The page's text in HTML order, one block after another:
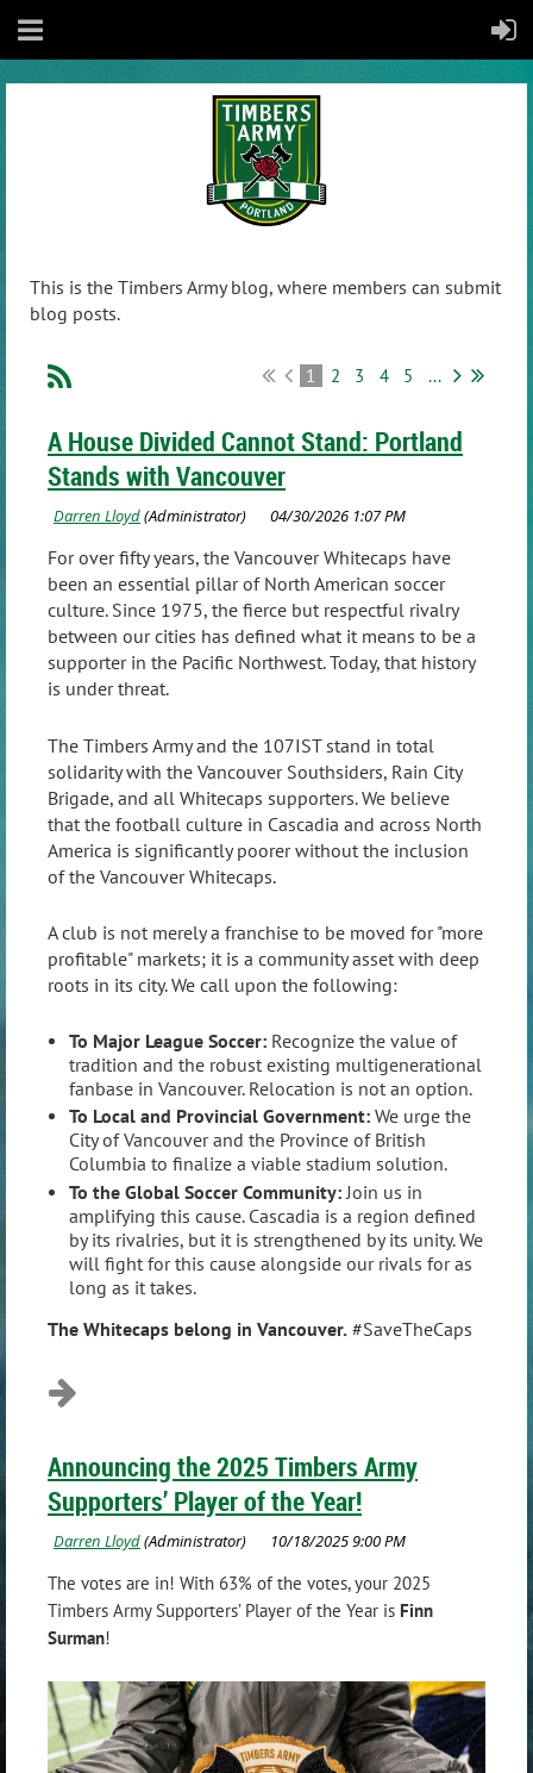
This is the Timbers Army blog, where members can submit
blog posts.
1 2 3 4 5 ...
A House Divided Cannot Stand: Portland
Stands with Vancouver
For over fifty years, the Vancouver Whitecaps have
been an essential pillar of North American soccer
culture. Since 1975, the fierce but respectful rivalry
between our cities has defined what it means to be a
supporter in the Pacific Northwest. Today, that history
is under threat.
The Timbers Army and the 107IST stand in total
solidarity with the Vancouver Southsiders, Rain City
Brigade, and all Whitecaps supporters. We believe
that the football culture in Cascadia and across North
America is significantly poorer without the inclusion
of the Vancouver Whitecaps.
A club is not merely a franchise to be moved for "more
profitable" markets; it is a community asset with deep
roots in its city. We call upon the following:
To Major League Soccer: Recognize the value of
tradition and the robust existing multigenerational
fanbase in Vancouver. Relocation is not an option.
To Local and Provincial Government: We urge the
City of Vancouver and the Province of British
Columbia to finalize a viable stadium solution.
To the Global Soccer Community: Join us in
amplifying this cause. Cascadia is a region defined
by its rivalries, but it is strengthened by its unity. We
will fight for this cause alongside our rivals for as
long as it takes.
The Whitecaps belong in Vancouver. #SaveTheCaps
Announcing the 2025 Timbers Army
Supporters’ Player of the Year!
The votes are in! With 63% of the votes, your 2025
Timbers Army Supporters’ Player of the Year is Finn
Surman!